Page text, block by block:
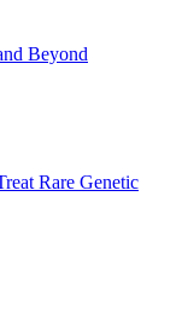
Beyond
Rare Genetic